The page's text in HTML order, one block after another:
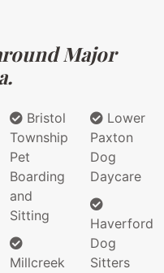
Major
Bristol
Township
Pet
Boarding
and
Sitting
Millcreek
Lower
Paxton
Dog
Daycare
Haverford
Dog
Sitters